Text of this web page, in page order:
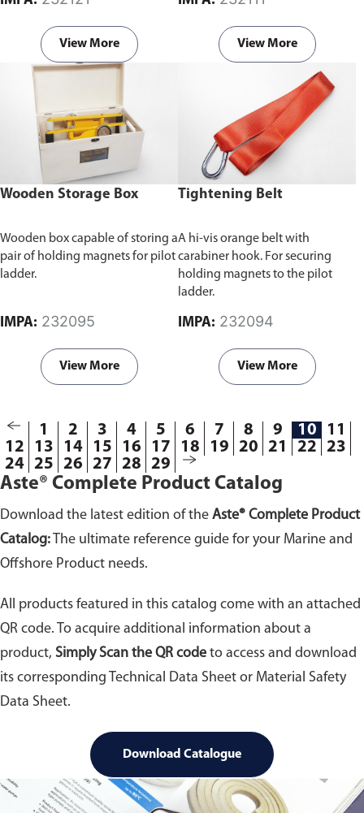
View More
setup and use of personnel
safety equipment, the stage
provides a stable and secure
platform for workers to perform
tasks at elevated heights. This
contributes to safety by
minimizing the risk of slips, trips,
and falls.
View More
Wooden Storage Box
Wooden box capable of storing a
pair of holding magnets for pilot
ladder.
IMPA: 232095
View More
Tightening Belt
A hi-vis orange belt with
carabiner hook. For securing
holding magnets to the pilot
ladder.
IMPA: 232094
View More
1 2 3 4 5 6 7 8 9 10
11
12
13 14 15 16 17 18 19 20 21 22
23
24 25 26 27 28 29
Aste® Complete Product Catalog
Download the latest edition of the Aste® Complete Product
Catalog: The ultimate reference guide for your Marine and
Offshore Product needs.
All products featured in this catalog come with an attached
QR code. To acquire additional information about a
product, Simply Scan the QR code to access and download
its corresponding Technical Data Sheet or Material Safety
Data Sheet.
Download Catalogue